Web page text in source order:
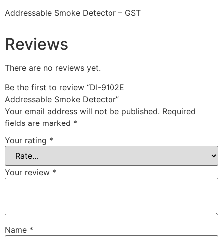
Addressable Smoke Detector – GST
Reviews
There are no reviews yet.
Be the first to review “DI-9102E
Addressable Smoke Detector”
Your email address will not be published. Required
fields are marked *
Your rating *
Your review *
Name *